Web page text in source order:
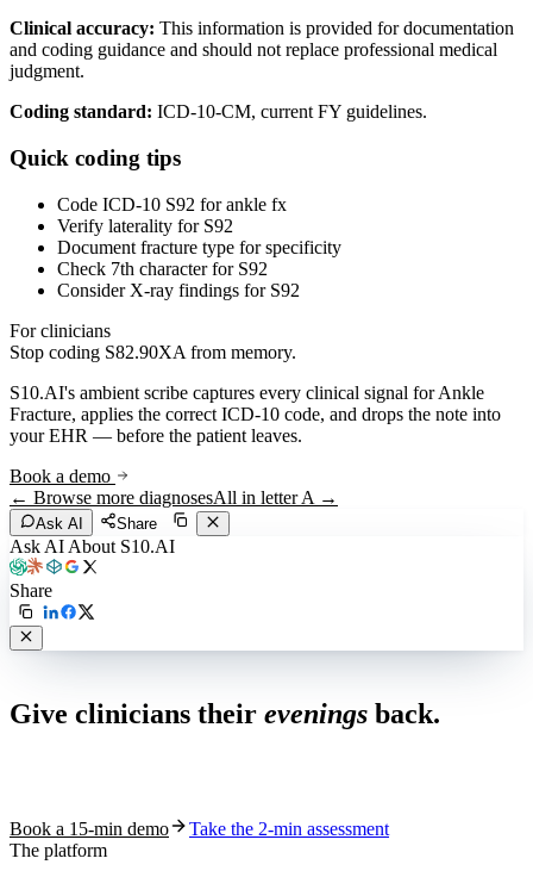
Clinical accuracy: This information is provided for documentation
and coding guidance and should not replace professional medical
judgment.
Coding standard: ICD-10-CM, current FY guidelines.
Quick coding tips
Code ICD-10 S92 for ankle fx
Verify laterality for S92
Document fracture type for specificity
Check 7th character for S92
Consider X-ray findings for S92
For clinicians
Stop coding S82.90XA from memory.
S10.AI's ambient scribe captures every clinical signal forAnkle
Fracture, applies the correct ICD-10 code, and drops the note into
your EHR — before the patient leaves.
Book a demo
← Browse more diagnosesAll in letterA →
Ask AI Share
Ask AI About S10.AI
Share
Give clinicians their evenings back.
Book a 15-min demo
Take the 2-min assessment
The platform